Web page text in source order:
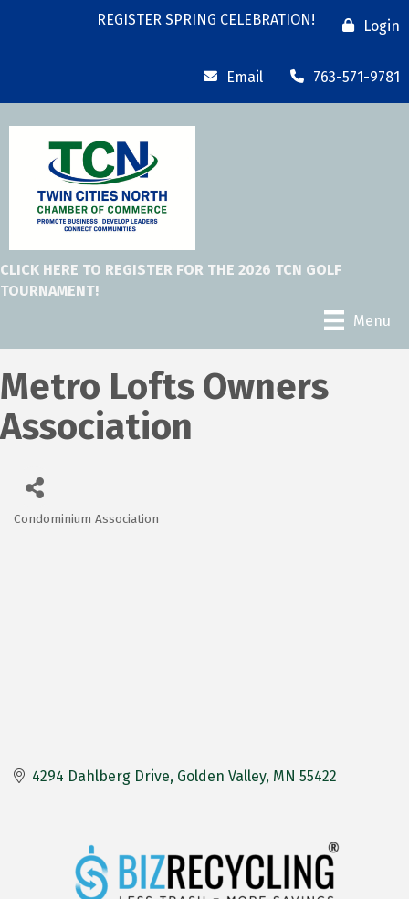
REGISTER SPRING CELEBRATION! Login
Email 763-571-9781
CLICK HERE TO REGISTER FOR THE 2026 TCN GOLF
TOURNAMENT!
Menu
Metro Lofts Owners
Association
Condominium Association
4294 Dahlberg Drive Golden Valley MN 55422